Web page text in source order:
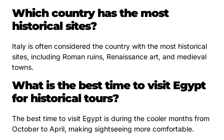
Which country has the most
historical sites?
Italy is often considered the country with the most historical
sites, including Roman ruins, Renaissance art, and medieval
towns.
What is the best time to visit Egypt
for historical tours?
The best time to visit Egypt is during the cooler months from
October to April, making sightseeing more comfortable.